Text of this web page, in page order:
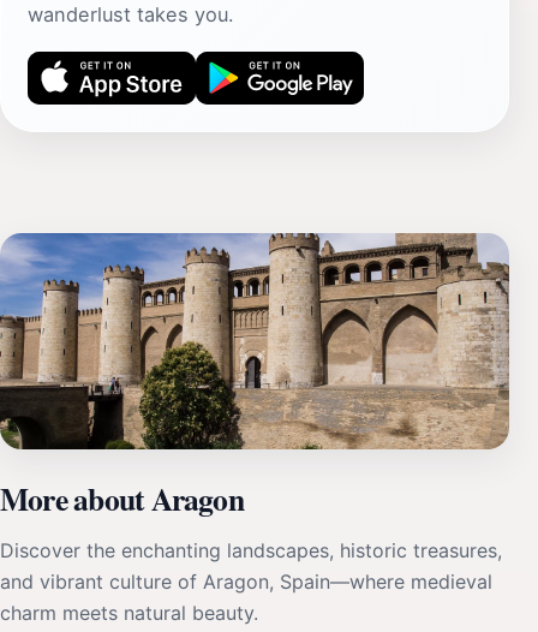
wanderlust takes you.
More about Aragon
Discover the enchanting landscapes, historic treasures,
and vibrant culture of Aragon, Spain—where medieval
charm meets natural beauty.